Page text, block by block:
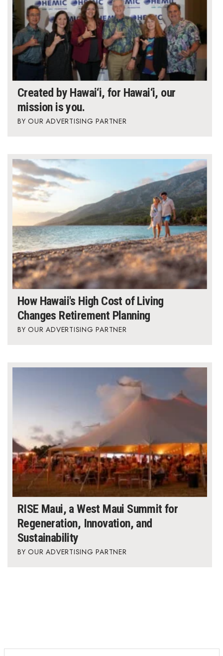
Created by Hawai‘i, for Hawai‘i, our
mission is you.
OUR ADVERTISING PARTNER
How Hawaii's High Cost of Living
Changes Retirement Planning
OUR ADVERTISING PARTNER
RISE Maui, a West Maui Summit for
Regeneration, Innovation, and
Sustainability
OUR ADVERTISING PARTNER